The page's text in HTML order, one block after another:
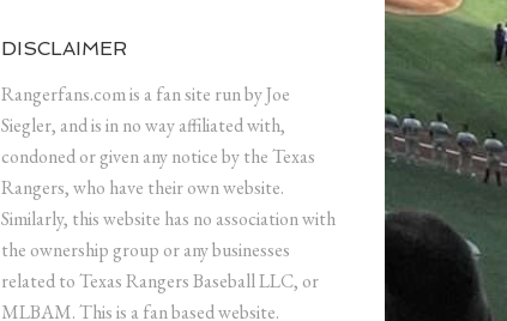
DISCLAIMER
Rangerfans.com is a fan site run by Joe
Siegler, and is in no way affiliated with,
condoned or given any notice by the Texas
Rangers, who have their own website.
Similarly, this website has no association with
the ownership group or any businesses
related to Texas Rangers Baseball LLC, or
MLBAM. This is a fan based website.